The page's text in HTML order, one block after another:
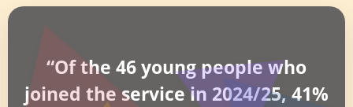
“Of the 46 young people who
joined the service in 2024/25, 41%